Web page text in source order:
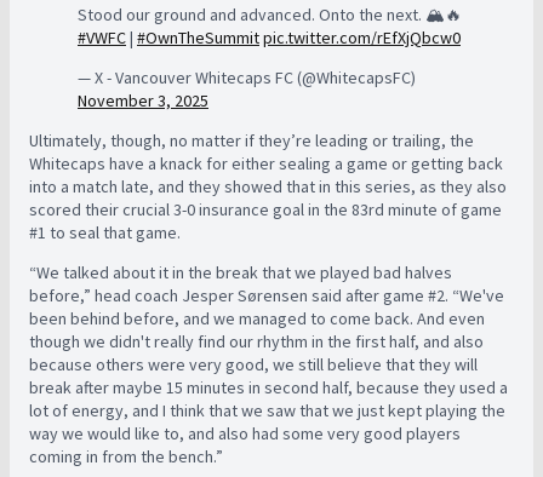
Stood our ground and advanced. Onto the next. 🏔️🔥
#VWFC| #OwnTheSummitpic.twitter.com/rEfXjQbcw0
— X - Vancouver Whitecaps FC (@WhitecapsFC)
November 3, 2025
Ultimately, though, no matter if they’re leading or trailing, the
Whitecaps have a knack for either sealing a game or getting back
into a match late, and they showed that in this series, as they also
scored their crucial 3-0 insurance goal in the 83rd minute of game
#1 to seal that game.
“We talked about it in the break that we played bad halves
before,” head coach Jesper Sørensen said after game #2. “We've
been behind before, and we managed to come back. And even
though we didn't really find our rhythm in the first half, and also
because others were very good, we still believe that they will
break after maybe 15 minutes in second half, because they used a
lot of energy, and I think that we saw that we just kept playing the
way we would like to, and also had some very good players
coming in from the bench.”